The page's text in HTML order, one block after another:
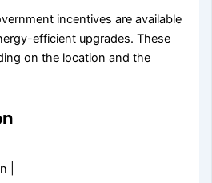
incentives are available
efficient upgrades. These
on the location and the
|